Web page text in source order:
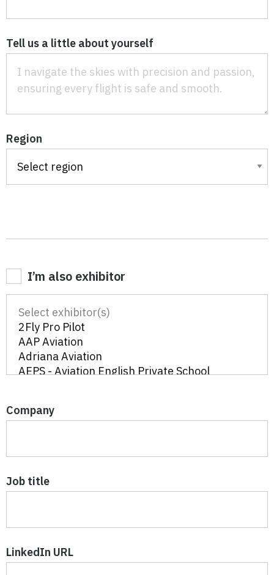
Tell us a little about yourself
Region
I’m also exhibitor
Company
Job title
LinkedIn URL